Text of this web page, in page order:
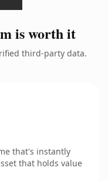
is worth it
third-party data.
that's instantly
that holds value